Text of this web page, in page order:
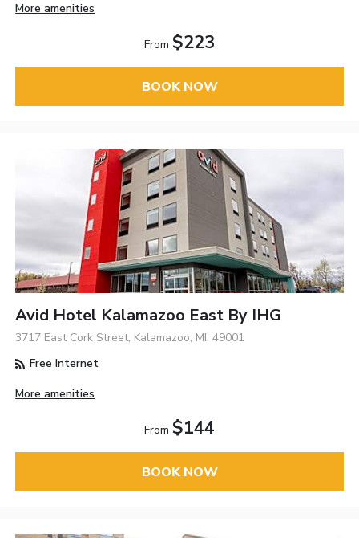
More amenities
From $223
BOOK NOW
Avid Hotel Kalamazoo East By IHG
3717 East Cork Street, Kalamazoo, MI, 49001
Free Internet
More amenities
From $144
BOOK NOW